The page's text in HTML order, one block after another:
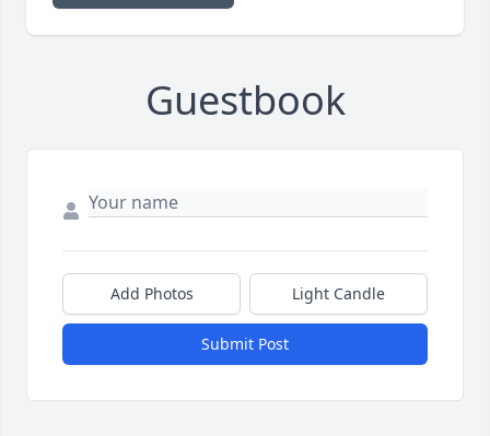
Guestbook
Add Photos Light Candle
Submit Post